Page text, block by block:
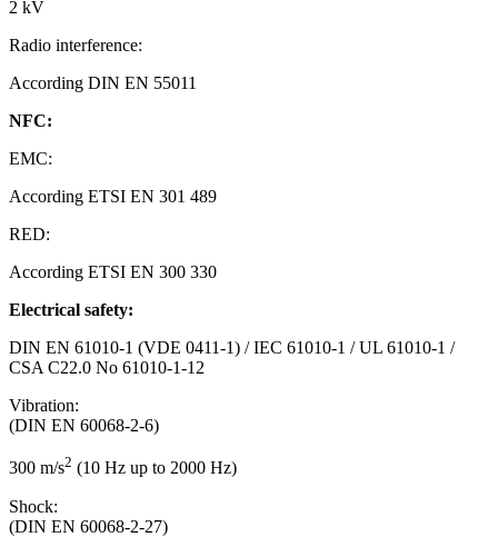
2 kV
Radio interference:
According DIN EN 55011
NFC:
EMC:
According ETSI EN 301 489
RED:
According ETSI EN 300 330
Electrical safety:
DIN EN 61010-1 (VDE 0411-1) / IEC 61010-1 / UL 61010-1 /
CSA C22.0 No 61010-1-12
Vibration:
(DIN EN 60068-2-6)
300 m/s2 (10 Hz up to 2000 Hz)
Shock:
(DIN EN 60068-2-27)